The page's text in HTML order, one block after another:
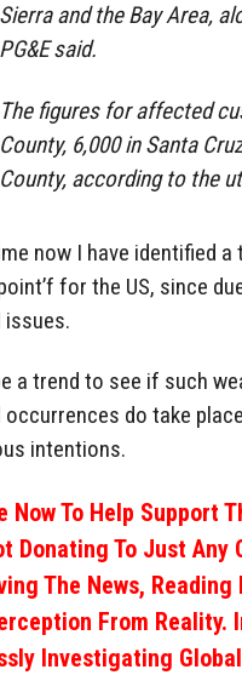
Sierra and the Bay Area,
PG&E said.
The figures for affected
County, 6,000 in Santa
County, according to the
now I have identified
for the US, since
issues.
a trend to see if such
occurrences do take
intentions.
Now To Help Support
Donating To Just Any
The News,
From Reality.
Investigating